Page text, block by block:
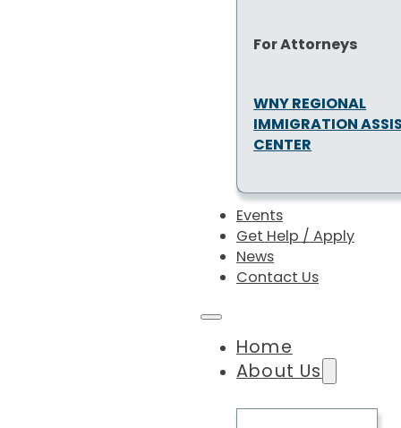
For Attorneys
WNY REGIONAL
IMMIGRATION
CENTER
Events
Get Help / Apply
News
Contact Us
Home
About Us